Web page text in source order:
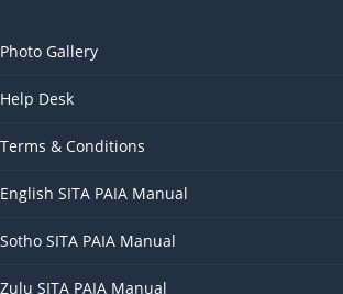
Photo Gallery
Help Desk
Terms & Conditions
English SITA PAIA Manual
Sotho SITA PAIA Manual
Zulu SITA PAIA Manual